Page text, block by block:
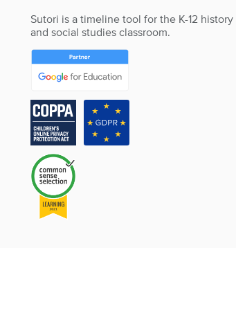
Sutori is a timeline tool for the K-12 history
and social studies classroom.